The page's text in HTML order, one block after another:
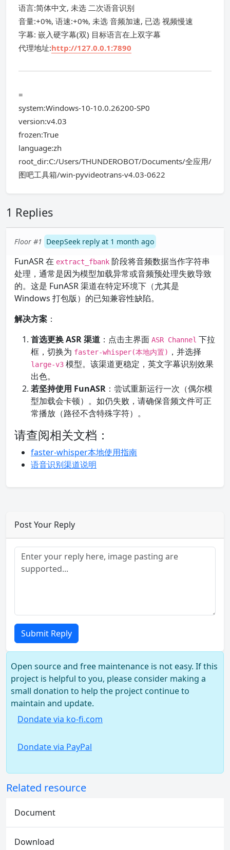
语言:简体中文, 未选 二次语音识别
音量:+0%, 语速:+0%, 未选 音频加速, 已选 视频慢速
字幕: 嵌入硬字幕(双) 目标语言在上双字幕
代理地址:http://127.0.0.1:7890
=
system:Windows-10-10.0.26200-SP0
version:v4.03
frozen:True
language:zh
root_dir:C:/Users/THUNDEROBOT/Documents/全应用/
图吧工具箱/win-pyvideotrans-v4.03-0622
1 Replies
Floor #1 DeepSeek reply at 1 month ago
FunASR 在 extract_fbank 阶段将音频数据当作字符串
处理，通常是因为模型加载异常或音频预处理失败导致
的。这是 FunASR 渠道在特定环境下（尤其是
Windows 打包版）的已知兼容性缺陷。
解决方案 ：
首选更换 ASR 渠道 ：点击主界面 ASR Channel 下拉
框，切换为 faster-whisper(本地内置) ，并选择
large-v3 模型。该渠道更稳定，英文字幕识别效果
出色。
若坚持使用 FunASR ：尝试重新运行一次（偶尔模
型加载会卡顿）。如仍失败，请确保音频文件可正
常播放（路径不含特殊字符）。
请查阅相关文档：
faster-whisper本地使用指南
语音识别渠道说明
Post Your Reply
Submit Reply
Open source and free maintenance is not easy. If this
project is helpful to you, please consider making a
small donation to help the project continue to
maintain and update.
Dondate via ko-fi.com
Dondate via PayPal
Related resource
Document
Download